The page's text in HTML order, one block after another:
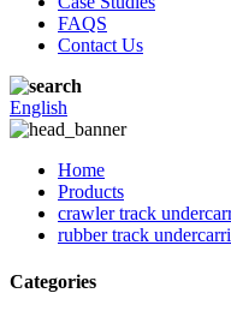
FAQS
Contact Us
English
Home
Products
crawler track
rubber track
Categories